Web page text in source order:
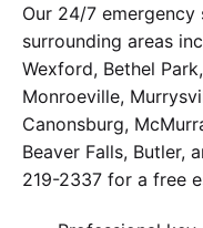
Our 24/7
surrounding areas
Wexford, Bethel
Monroeville,
Canonsburg,
Beaver Falls, Butler,
219-2337 for a free